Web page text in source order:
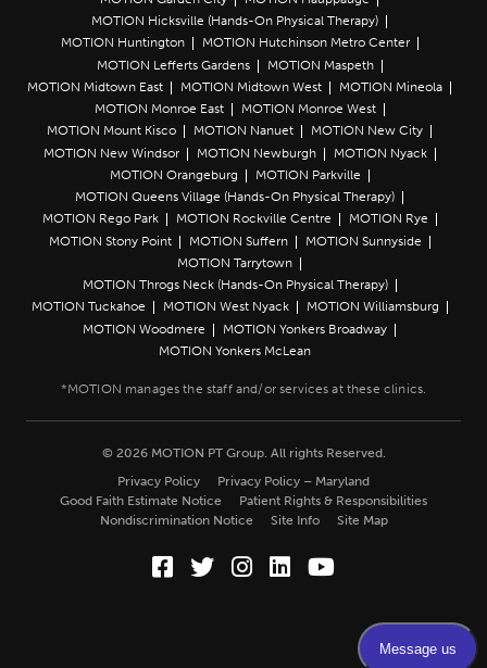
MOTION Hicksville (Hands-On Physical Therapy)
MOTION Huntington
MOTION Hutchinson Metro Center
MOTION Lefferts Gardens
MOTION Maspeth
MOTION Midtown East
MOTION Midtown West
MOTION Mineola
MOTION Monroe East
MOTION Monroe West
MOTION Mount Kisco
MOTION Nanuet
MOTION New City
MOTION New Windsor
MOTION Newburgh
MOTION Nyack
MOTION Orangeburg
MOTION Parkville
MOTION Queens Village (Hands-On Physical Therapy)
MOTION Rego Park
MOTION Rockville Centre
MOTION Rye
MOTION Stony Point
MOTION Suffern
MOTION Sunnyside
MOTION Tarrytown
MOTION Throgs Neck (Hands-On Physical Therapy)
MOTION Tuckahoe
MOTION West Nyack
MOTION Williamsburg
MOTION Woodmere
MOTION Yonkers Broadway
MOTION Yonkers McLean
© 2026 MOTION PT Group. All rights Reserved.
Privacy Policy
Privacy Policy – Maryland
Good Faith Estimate Notice
Patient Rights & Responsibilities
Nondiscrimination Notice
Site Info Site Map
Facebook (Opens in a new
Twitter (Opens in a new
Instagram (Opens in a
LinkedIn (Opens in
YouTube